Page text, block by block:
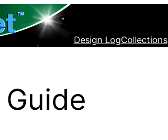
Design LogCollections
Guide